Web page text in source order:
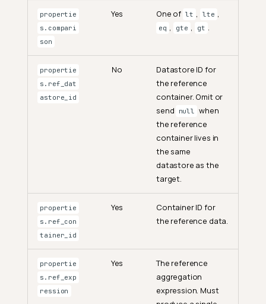
propertie
s.compari
son
Yes One of lt , lte ,
eq , gte , gt .
propertie
s.ref_dat
astore_id
No
Datastore ID for
the reference
container. Omit or
send
null when
the reference
container lives in
the same
datastore as the
target.
propertie
s.ref_con
tainer_id
Yes
Container ID for
the reference data.
propertie
s.ref_exp
ression
Yes
The reference
aggregation
expression. Must